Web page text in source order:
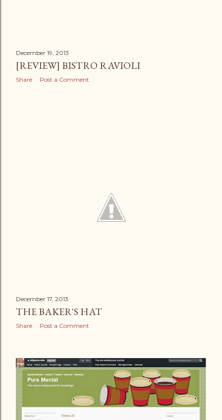
December 19, 2013
[REVIEW] BISTRO RAVIOLI
Share Post a Comment
December 17, 2013
THE BAKER'S HAT
Share Post a Comment